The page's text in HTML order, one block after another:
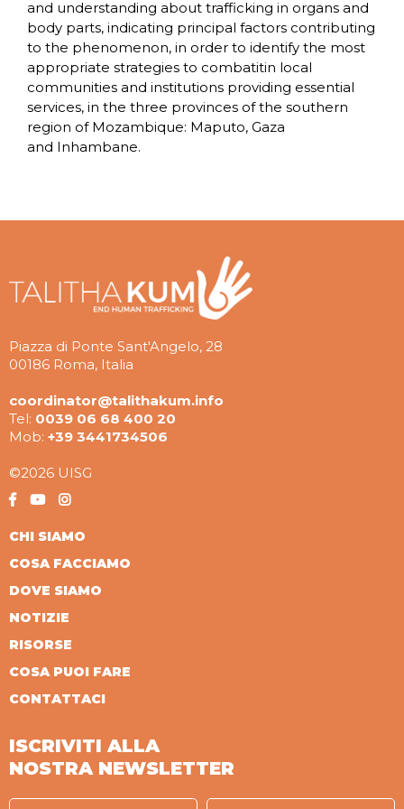
and understanding about trafficking in organs and
body parts, indicating principal factors contributing
to the phenomenon, in order to identify the most
appropriate strategies to combatitin local
communities and institutions providing essential
services, in the three provinces of the southern
region of Mozambique: Maputo, Gaza
and Inhambane.
Piazza di Ponte Sant'Angelo, 28
00186 Roma, Italia
coordinator@talithakum.info
Tel: 0039 06 68 400 20
Mob: +39 3441734506
©2026 UISG
CHI SIAMO
COSA FACCIAMO
DOVE SIAMO
NOTIZIE
RISORSE
COSA PUOI FARE
CONTATTACI
ISCRIVITI ALLA
NOSTRA NEWSLETTER